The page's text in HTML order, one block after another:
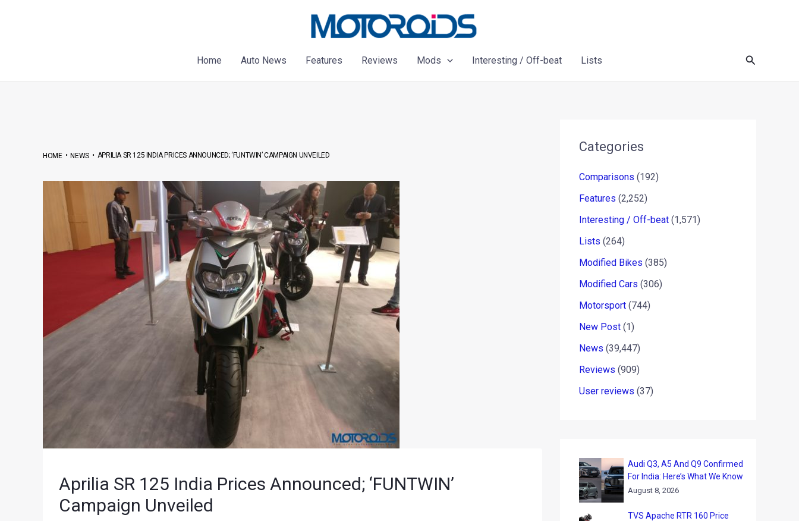
Home
Auto News Features Reviews Mods Interesting / Off-beat Lists Search
HOME•NEWS• APRILIA SR 125 INDIA PRICES ANNOUNCED; ‘FUNTWIN’ CAMPAIGN UNVEILED
Aprilia SR 125 India Prices Announced; ‘FUNTWIN’
Campaign Unveiled
Categories
Comparisons (192)
Features (2,252)
Interesting / Off-beat (1,571)
Lists (264)
Modified Bikes (385)
Modified Cars (306)
Motorsport (744)
New Post (1)
News (39,447)
Reviews (909)
User reviews (37)
Audi Q3, A5 And Q9 Confirmed
For India: Here’s What We Know
August 8, 2026
TVS Apache RTR 160 Price